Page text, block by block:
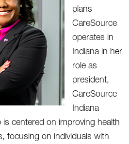
plans
CareSource
operates in
Indiana in her
role as
president,
CareSource
Indiana
centered on improving health
focusing on individuals with